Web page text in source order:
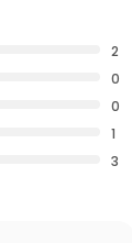
2
0
0
1
3